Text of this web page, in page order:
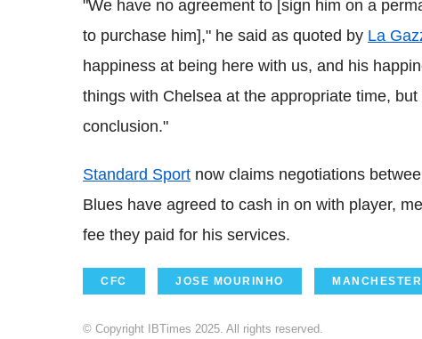
"We have no agreement to [sign him on a
to purchase him]," he said as quoted by La
happiness at being here with us, and his
things with Chelsea at the appropriate time,
conclusion."
Standard Sport now claims negotiations
Blues have agreed to cash in on with player,
fee they paid for his services.
CFC JOSE MOURINHO
© Copyright IBTimes 2025. All rights reserved.